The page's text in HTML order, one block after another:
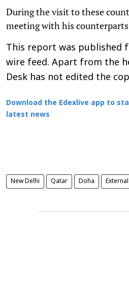
During the visit to these
meeting with his
This report was published
wire feed. Apart from the
Desk has not edited the
Download the Edexlive app to
latest news
New Delhi Qatar Doha